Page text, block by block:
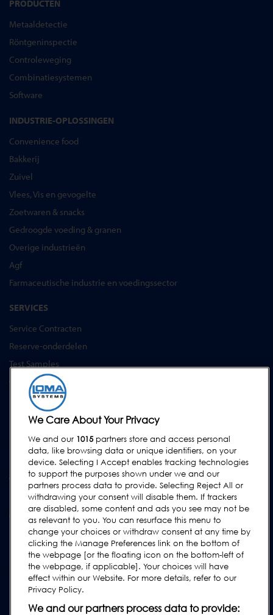
PRODUCTEN
Metaaldetectie
Röntgeninspectie
Controleweging
Combinatiesystemen
Software
INDUSTRIE-OPLOSSINGEN
Convenience food
Bakkerij
Zuivel
Vlees, Vis en gevogelte
Zoetwaren & snacks
Gedroogde voeding & granen
Overige industrieën
Agf
Farmaceutische industrie en voedingssector
SERVICES
Service Contracten
Reserve-onderdelen
Test Samples
Opleidingscentrum
Upgrades
SUPPORT
Neem contact met ons op
Verzoek Voor Ondersteuning Indienen
Gebruikershandleidingen
Industrierichtlijnen
Legacy Producten
Subscribe to our Newsletter
We Care About Your Privacy
We and our 1015partners store and access personal
data, like browsing data or unique identifiers, on your
device. Selecting I Accept enables tracking technologies
to support the purposes shown under we and our
partners process data to provide. Selecting Reject All or
withdrawing your consent will disable them. If trackers
are disabled, some content and ads you see may not be
as relevant to you. You can resurface this menu to
change your choices or withdraw consent at any time by
clicking the Manage Preferences link on the bottom of
the webpage [or the floating icon on the bottom-left of
the webpage, if applicable]. Your choices will have
effect within our Website. For more details, refer to our
Privacy Policy.
We and our partners process data to provide: